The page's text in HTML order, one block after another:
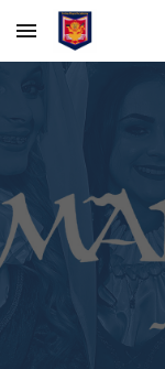
Skip to main content